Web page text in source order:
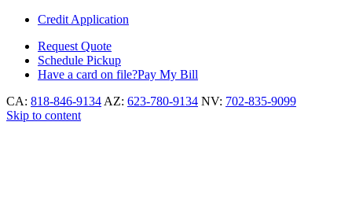
Credit Application
Request Quote
Schedule Pickup
Have a card on file?Pay My Bill
CA: 818-846-9134 AZ: 623-780-9134 NV: 702-835-9099
Skip to content